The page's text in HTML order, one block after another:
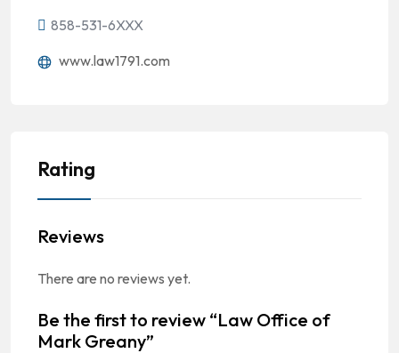
858-531-6XXX
www.law1791.com
Rating
Reviews
There are no reviews yet.
Be the first to review “Law Office of
Mark Greany”